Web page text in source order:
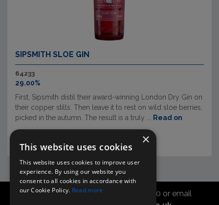
SIPSMITH SLOE GIN
64233
29.00%
First, Sipsmith distil their award-winning London Dry Gin on
their copper stills. Then leave it to rest on wild sloe berries,
picked in the autumn. The result is a truly ...
Read on
Call the sales office on 01747 827030 or email
×
This website uses cookies
This website uses cookies to improve user
experience. By using our website you
consent to all cookies in accordance with
our Cookie Policy. Read more